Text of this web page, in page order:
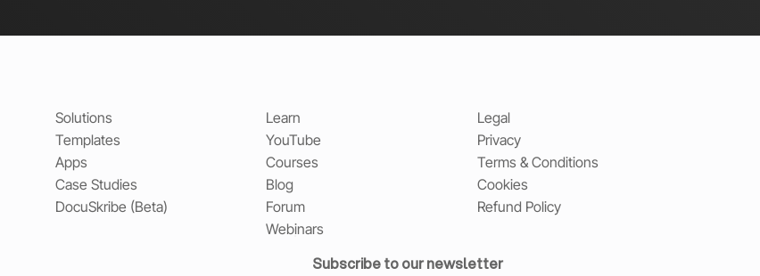
Solutions
Templates
Apps
Case Studies
DocuSkribe (Beta)
Learn
YouTube
Courses
Blog
Forum
Webinars
Legal
Privacy
Terms & Conditions
Cookies
Refund Policy
Subscribe to our newsletter